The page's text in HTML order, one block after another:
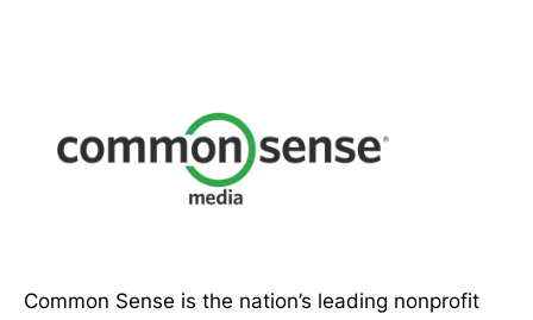
Common Sense is the nation’s leading nonprofit